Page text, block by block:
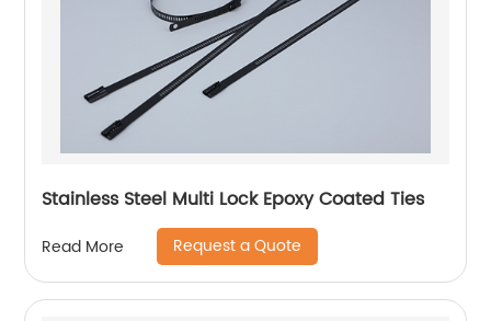
Stainless Steel Multi Lock Epoxy Coated Ties
Read More Request a Quote